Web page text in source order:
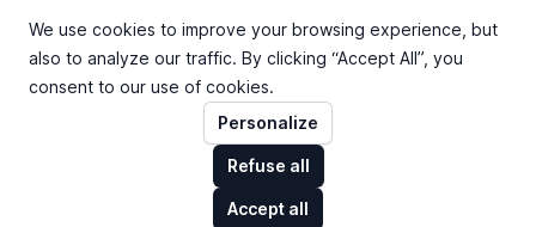
We use cookies to improve your browsing experience, but
also to analyze our traffic. By clicking “Accept All”, you
consent to our use of cookies.
Personalize
Refuse all
Accept all
+33 4 72 36 87 87
contact@repinco.com
© 2026 Repinco S.A.R.L. Tous droits réservés.